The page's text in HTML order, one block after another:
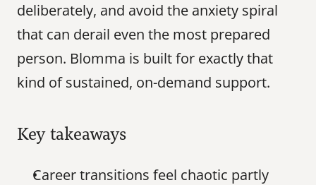
deliberately, and avoid the anxiety spiral
that can derail even the most prepared
person. Blomma is built for exactly that
kind of sustained, on-demand support.
Key takeaways
Career transitions feel chaotic partly